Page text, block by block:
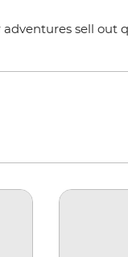
sell out